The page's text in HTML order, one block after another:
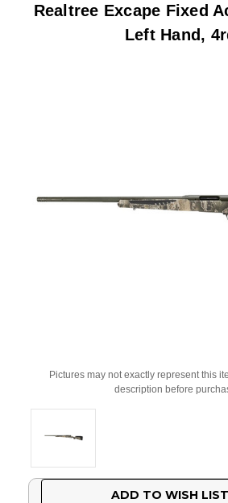
Realtree Excape Fixed
Left Hand,
Pictures may not exactly represent this
description before
ADD TO WISH LIST